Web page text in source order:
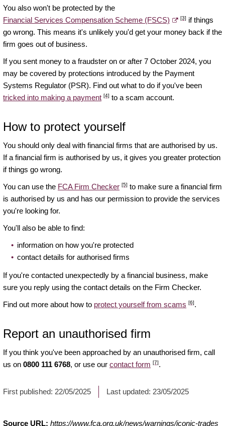
You also won't be protected by the
Financial Services Compensation Scheme (FSCS)
[3] if things
go wrong. This means it's unlikely you'd get your money back if the
firm goes out of business.
If you sent money to a fraudster on or after 7 October 2024, you
may be covered by protections introduced by the Payment
Systems Regulator (PSR). Find out what to do if you've been
tricked into making a payment [4] to a scam account.
How to protect yourself
You should only deal with financial firms that are authorised by us.
If a financial firm is authorised by us, it gives you greater protection
if things go wrong.
You can use the FCA Firm Checker [5] to make sure a financial firm
is authorised by us and has our permission to provide the services
you're looking for.
You'll also be able to find:
information on how you're protected
contact details for authorised firms
If you're contacted unexpectedly by a financial business, make
sure you reply using the contact details on the Firm Checker.
Find out more about how to protect yourself from scams [6].
Report an unauthorised firm
If you think you've been approached by an unauthorised firm, call
us on 0800 111 6768, or use our contact form [7].
First published: 22/05/2025 Last updated: 23/05/2025
Source URL: https://www.fca.org.uk/news/warnings/iconic-trades